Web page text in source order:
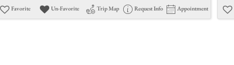
Favorite Un-Favorite Trip Map Request Info Appointment